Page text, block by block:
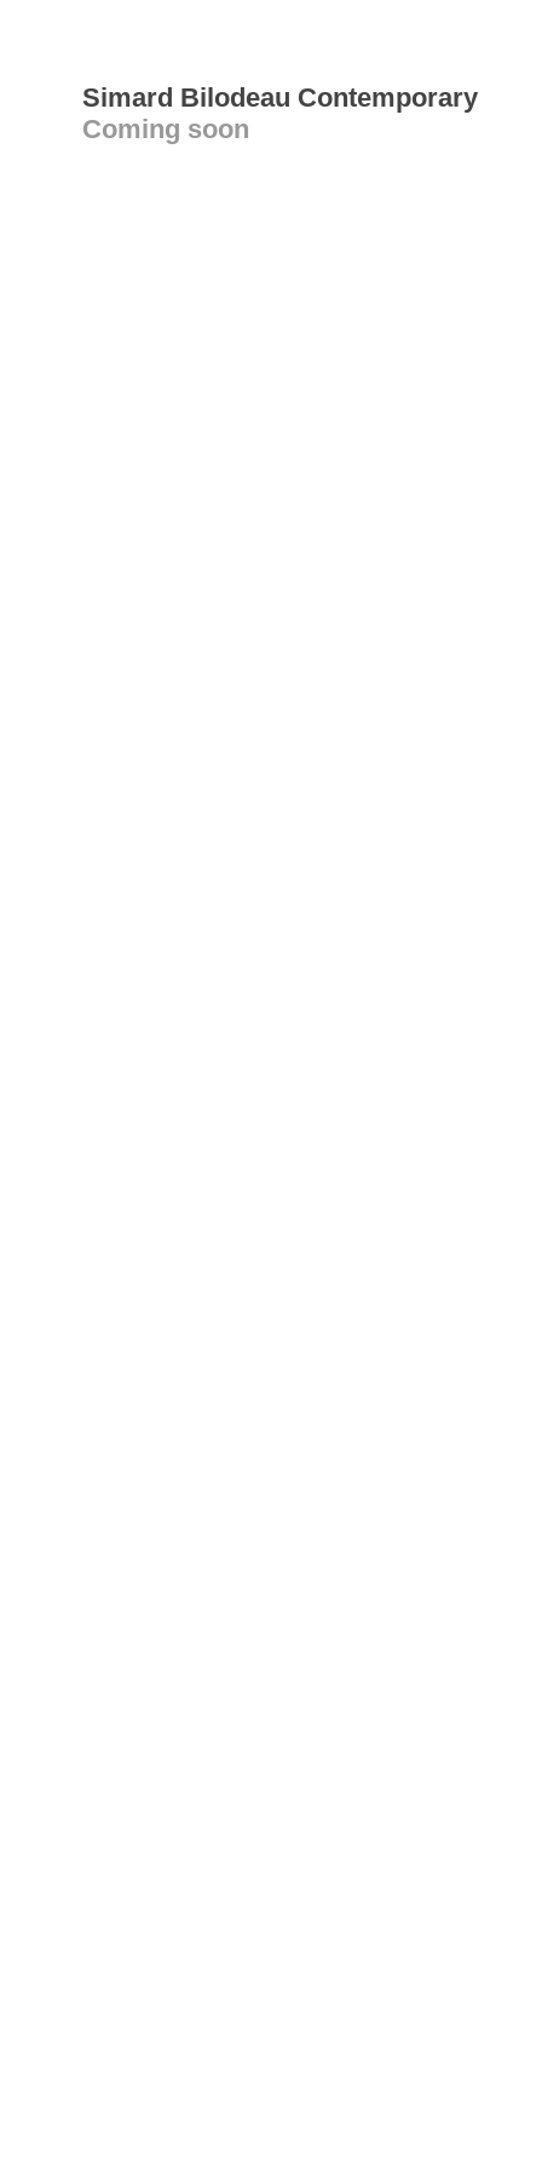
Simard Bilodeau Contemporary
Coming soon